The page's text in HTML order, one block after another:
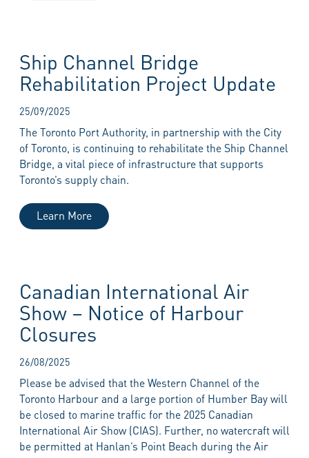
Ship Channel Bridge
Rehabilitation Project Update
25/09/2025
The Toronto Port Authority, in partnership with the City
of Toronto, is continuing to rehabilitate the Ship Channel
Bridge, a vital piece of infrastructure that supports
Toronto’s supply chain.
Learn More
Canadian International Air
Show – Notice of Harbour
Closures
26/08/2025
Please be advised that the Western Channel of the
Toronto Harbour and a large portion of Humber Bay will
be closed to marine traffic for the 2025 Canadian
International Air Show (CIAS). Further, no watercraft will
be permitted at Hanlan’s Point Beach during the Air